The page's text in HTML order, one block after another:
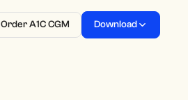
Order A1C CGM Download